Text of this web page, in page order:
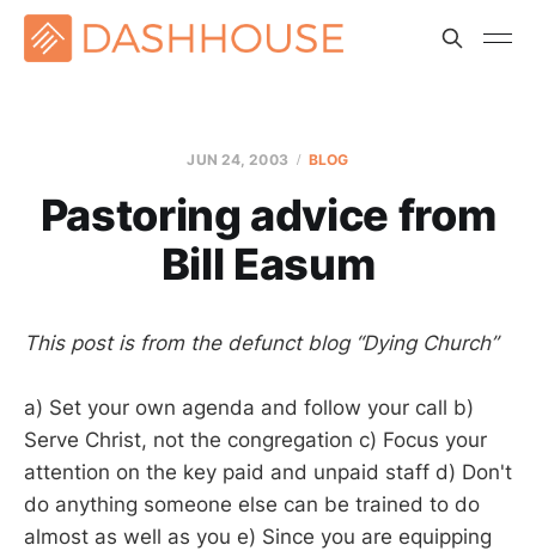
JUN 24, 2003 BLOG
Pastoring advice from
Bill Easum
This post is from the defunct blog “Dying Church”
a) Set your own agenda and follow your call b)
Serve Christ, not the congregation c) Focus your
attention on the key paid and unpaid staff d) Don't
do anything someone else can be trained to do
almost as well as you e) Since you are equipping